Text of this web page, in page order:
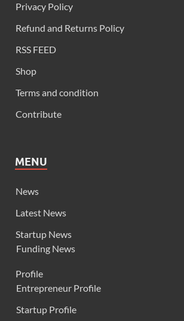
Privacy Policy
Refund and Returns Policy
RSS FEED
Shop
Terms and condition
Contribute
MENU
News
Latest News
Startup News
Funding News
Profile
Entrepreneur Profile
Startup Profile